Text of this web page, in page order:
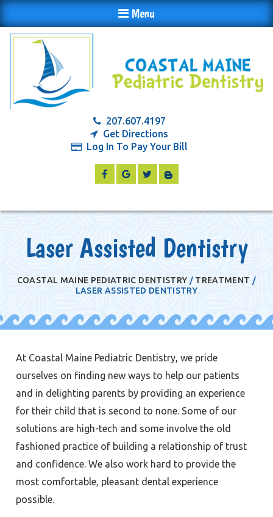
Menu
207.607.4197
Get Directions
Log In To Pay Your Bill
Laser Assisted Dentistry
COASTAL MAINE PEDIATRIC DENTISTRY / TREATMENT /
LASER ASSISTED DENTISTRY
At Coastal Maine Pediatric Dentistry, we pride
ourselves on finding new ways to help our patients
and in delighting parents by providing an experience
for their child that is second to none. Some of our
solutions are high-tech and some involve the old
fashioned practice of building a relationship of trust
and confidence. We also work hard to provide the
most comfortable, pleasant dental experience
possible.